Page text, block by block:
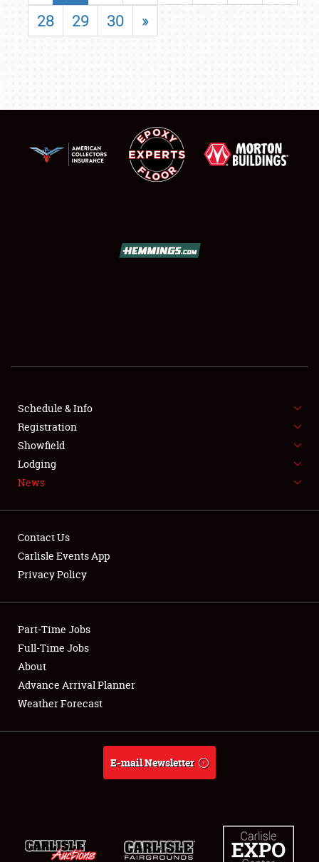
SHOWFIELD
SPONSORSHIP
LODGING
Showfield
Club Relations
Full-Time Jobs
About
Weather Forecast
28
29 30 »
Schedule & Info
Registration
Showfield
Lodging
News
Contact Us
Carlisle Events App
Privacy Policy
Part-Time Jobs
Full-Time Jobs
About
Advance Arrival Planner
Weather Forecast
E-mail Newsletter